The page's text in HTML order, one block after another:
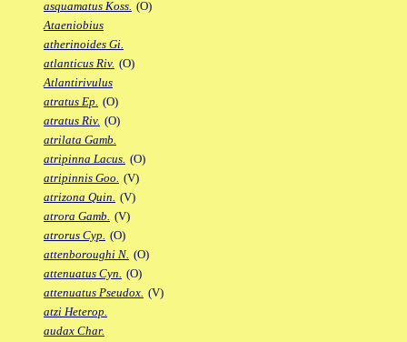
asquamatus Koss. (O)
Ataeniobius
atherinoides Gi.
atlanticus Riv. (O)
Atlantirivulus
atratus Ep. (O)
atratus Riv. (O)
atrilata Gamb.
atripinna Lacus. (O)
atripinnis Goo. (V)
atrizona Quin. (V)
atrora Gamb. (V)
atrorus Cyp. (O)
attenboroughi N. (O)
attenuatus Cyn. (O)
attenuatus Pseudox. (V)
atzi Heterop.
audax Char.